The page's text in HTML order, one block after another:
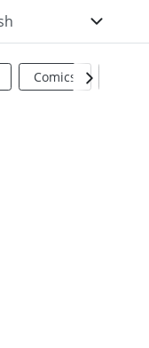
LANGUAGE
Comics